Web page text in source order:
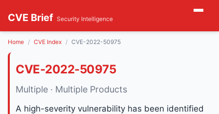
CVE Brief Security Intelligence
Home CVE Index CVE-2022-50975
CVE-2022-50975
Multiple · Multiple Products
A high-severity vulnerability has been identified